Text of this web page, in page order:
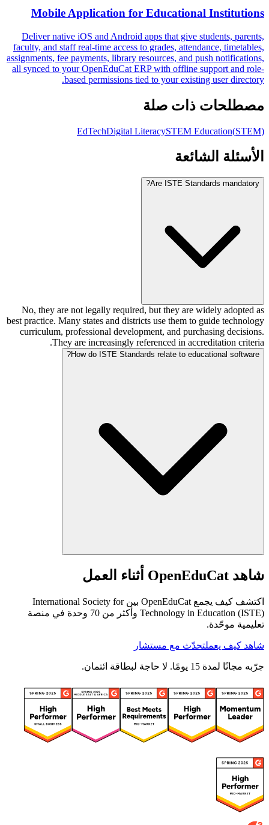
Mobile Application for Educational Institutions
Deliver native iOS and Android apps that give students, parents,
faculty, and staff real-time access to grades, attendance, timetables,
assignments, fee payments, library resources, and push notifications,
all synced to your OpenEduCat ERP with offline support and role-
based permissions tied to your existing user directory.
مصطلحات ذات صلة
EdTechDigital LiteracySTEM Education(STEM)
الأسئلة الشائعة
Are ISTE Standards mandatory?
No, they are not legally required, but they are widely adopted as
best practice. Many states and districts use them to guide technology
curriculum, professional development, and purchasing decisions.
They are increasingly referenced in accreditation criteria.
How do ISTE Standards relate to educational software?
شاهد OpenEduCat أثناء العمل
اكتشف كيف يجمع OpenEduCat بين International Society for
Technology in Education (ISTE) وأكثر من 70 وحدة في منصة
تعليمية موحّدة.
شاهد كيف يعملتحدّث مع مستشار
جرّبه مجانًا لمدة 15 يومًا. لا حاجة لبطاقة ائتمان.